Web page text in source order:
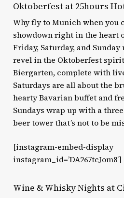
Oktoberfest at 25hours
Why fly to Munich when you
showdown right in the heart
Friday, Saturday, and
revel in the Oktoberfest
Biergarten, complete with
Saturdays are all about the
hearty Bavarian buffet and
Sundays wrap up with a
beer tower that’s not to be
[instagram-embed-display
instagram_id=’DA267tcJom8′]
Wine & Whisky Nights at